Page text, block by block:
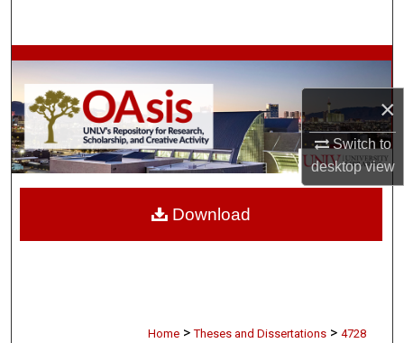
×
Switch to
desktopview
Browse Collections
My Account
About
Home > Theses and Dissertations > 4728
Download